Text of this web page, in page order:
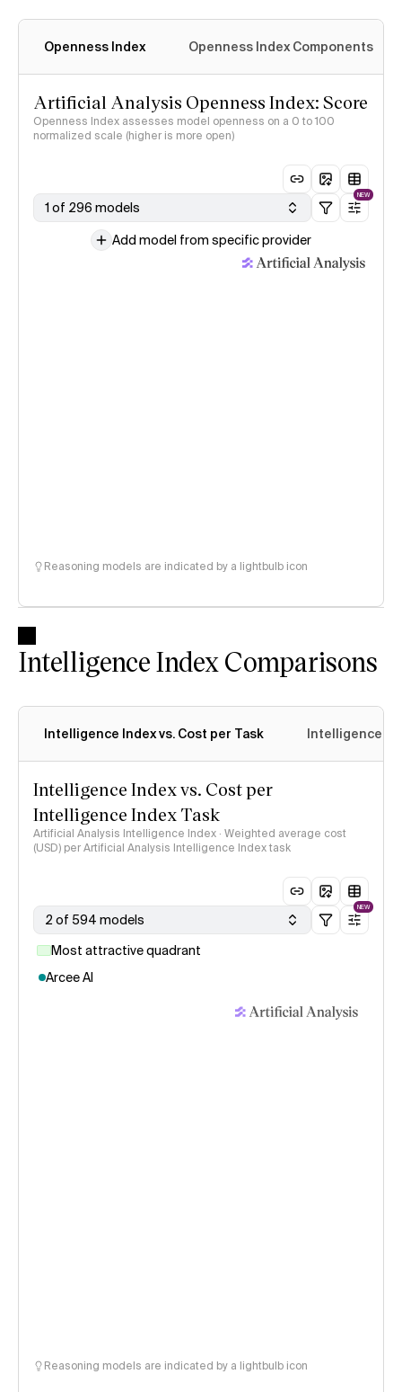
Openness Index Openness Index Components
Artificial Analysis Openness Index: Score
Openness Index assesses model openness on a 0 to 100
normalized scale (higher is more open)
1 of 296 models
NEW
Add model from specific provider
Reasoning models are indicated by a lightbulb icon
Intelligence Index Comparisons
Intelligence Index vs. Cost per Task Intelligence
Intelligence Index vs. Cost per
Intelligence Index Task
Artificial Analysis Intelligence Index · Weighted average cost
(USD) per Artificial Analysis Intelligence Index task
2 of 594 models
NEW
Most attractive quadrant
Arcee AI
Reasoning models are indicated by a lightbulb icon